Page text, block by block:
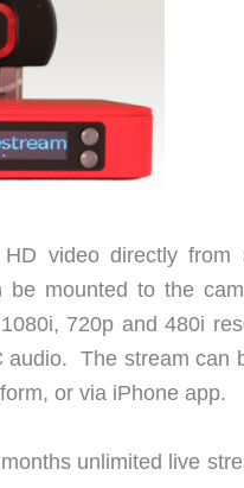
video directly from
mounted to the
720p and 480i
audio. The stream can
or via iPhone app.
unlimited live